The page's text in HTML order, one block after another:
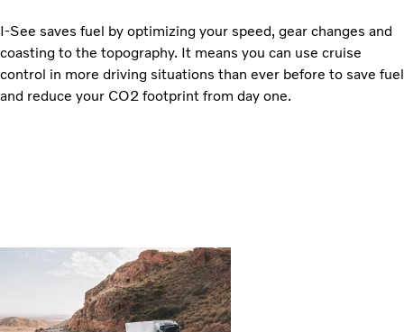
News
About Us
I-See saves fuel by optimizing your speed, gear changes and
coasting to the topography. It means you can use cruise
control in more driving situations than ever before to save fuel
and reduce your CO2 footprint from day one.